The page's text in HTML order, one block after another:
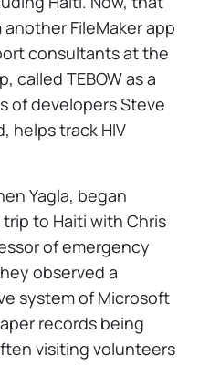
FileMaker app
consultants at the
called TEBOW as a
of developers Steve
helps track HIV
Yagla, began
trip to Haiti with Chris
of emergency
observed a
system of Microsoft
records being
visiting volunteers